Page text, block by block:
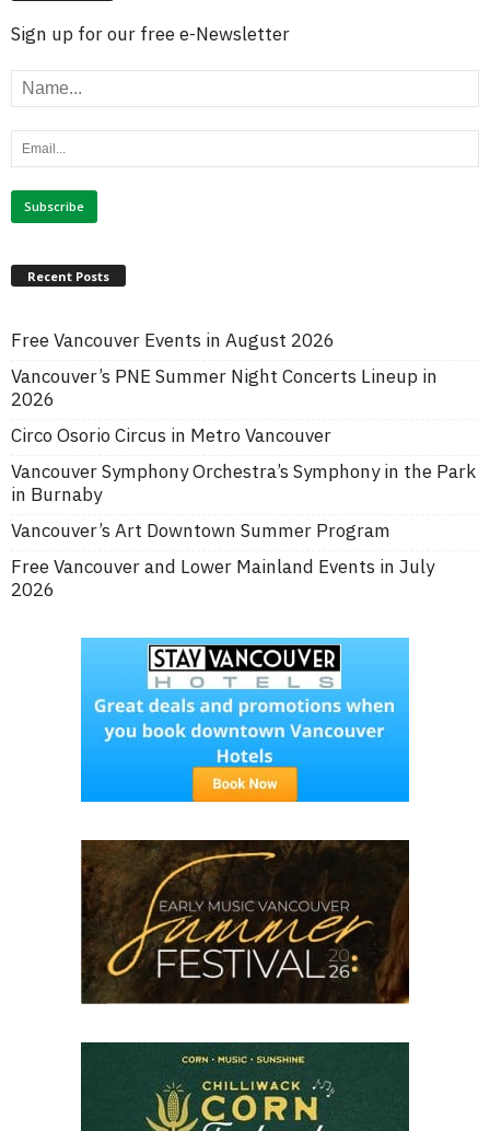
Sign up for our free e-Newsletter
Recent Posts
Free Vancouver Events in August 2026
Vancouver’s PNE Summer Night Concerts Lineup in
2026
Circo Osorio Circus in Metro Vancouver
Vancouver Symphony Orchestra’s Symphony in the Park
in Burnaby
Vancouver’s Art Downtown Summer Program
Free Vancouver and Lower Mainland Events in July
2026